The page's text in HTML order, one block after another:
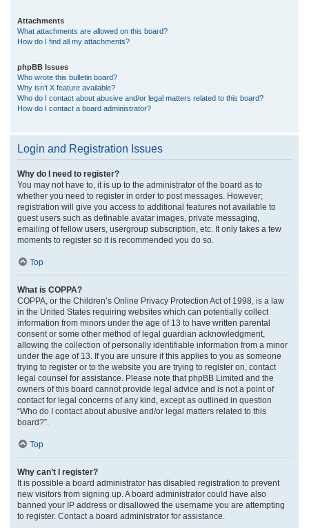
Attachments
What attachments are allowed on this board?
How do I find all my attachments?
phpBB Issues
Who wrote this bulletin board?
Why isn’t X feature available?
Who do I contact about abusive and/or legal matters related to this board?
How do I contact a board administrator?
Login and Registration Issues
Why do I need to register?
You may not have to, it is up to the administrator of the board as to
whether you need to register in order to post messages. However;
registration will give you access to additional features not available to
guest users such as definable avatar images, private messaging,
emailing of fellow users, usergroup subscription, etc. It only takes a few
moments to register so it is recommended you do so.
Top
What is COPPA?
COPPA, or the Children’s Online Privacy Protection Act of 1998, is a law
in the United States requiring websites which can potentially collect
information from minors under the age of 13 to have written parental
consent or some other method of legal guardian acknowledgment,
allowing the collection of personally identifiable information from a minor
under the age of 13. If you are unsure if this applies to you as someone
trying to register or to the website you are trying to register on, contact
legal counsel for assistance. Please note that phpBB Limited and the
owners of this board cannot provide legal advice and is not a point of
contact for legal concerns of any kind, except as outlined in question
“Who do I contact about abusive and/or legal matters related to this
board?”.
Top
Why can’t I register?
It is possible a board administrator has disabled registration to prevent
new visitors from signing up. A board administrator could have also
banned your IP address or disallowed the username you are attempting
to register. Contact a board administrator for assistance.